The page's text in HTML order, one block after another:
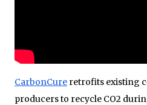
CarbonCure retrofits existing
producers to recycle CO2